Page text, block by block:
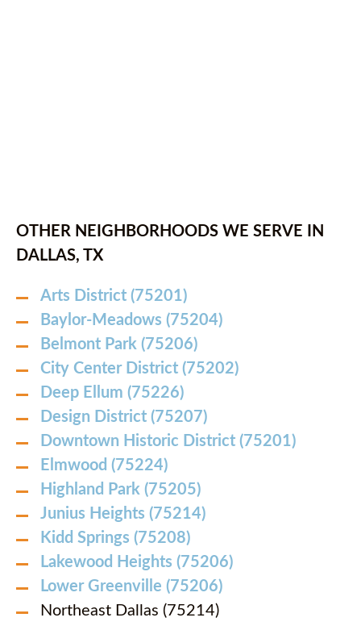
OTHER NEIGHBORHOODS WE SERVE IN
DALLAS, TX
Arts District (75201)
Baylor-Meadows (75204)
Belmont Park (75206)
City Center District (75202)
Deep Ellum (75226)
Design District (75207)
Downtown Historic District (75201)
Elmwood (75224)
Highland Park (75205)
Junius Heights (75214)
Kidd Springs (75208)
Lakewood Heights (75206)
Lower Greenville (75206)
Northeast Dallas (75214)